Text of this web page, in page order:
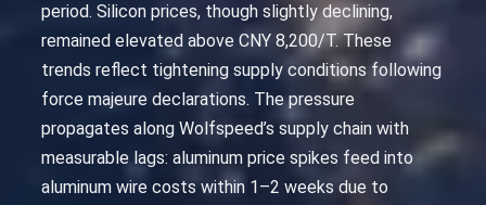
period. Silicon prices, though slightly declining,
remained elevated above CNY 8,200/T. These
trends reflect tightening supply conditions following
force majeure declarations. The pressure
propagates along Wolfspeed’s supply chain with
measurable lags: aluminum price spikes feed into
aluminum wire costs within 1–2 weeks due to